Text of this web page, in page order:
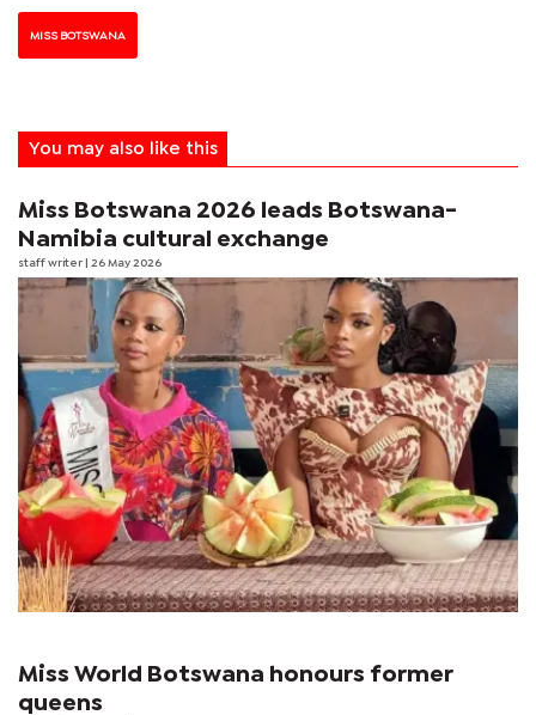
MISS BOTSWANA
You may also like this
Miss Botswana 2026 leads Botswana-
Namibia cultural exchange
staff writer | 26 May 2026
Miss World Botswana honours former
queens